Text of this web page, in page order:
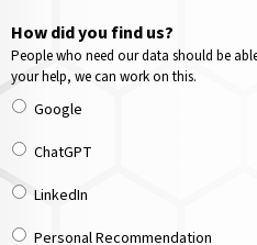
How did you find us?
People who need our data should be
your help, we can work on this.
Google
ChatGPT
LinkedIn
Personal Recommendation